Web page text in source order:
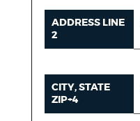
ADDRESS LINE
2
CITY, STATE
ZIP+4